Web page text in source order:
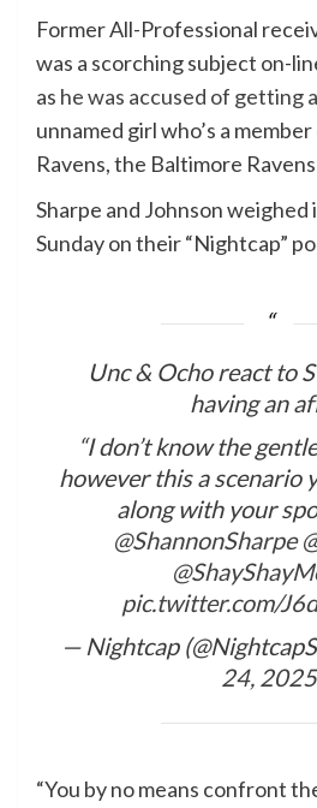
Former All-Professional
was a scorching subject on-
as he was accused of getting
unnamed girl who’s a
Ravens, the Baltimore
Sharpe and Johnson weighed
Sunday on their “Nightcap”
Unc & Ocho react to
having an
“I don’t know the
however this a scenario
along with your
@ShannonSharpe
pic.twitter.com/
— Nightcap
24, 2025
“You by no means confront